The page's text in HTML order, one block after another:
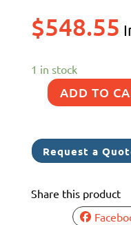
$548.55
1 in stock
40MM
STRAINER
CLEAR
BSP
ADD TO
Request a
Share this product